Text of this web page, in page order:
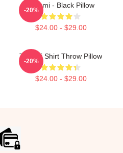
Tchami - Black Pillow
$24.00 - $29.00
-20%
Tchami Shirt Throw Pillow
$24.00 - $29.00
-20%